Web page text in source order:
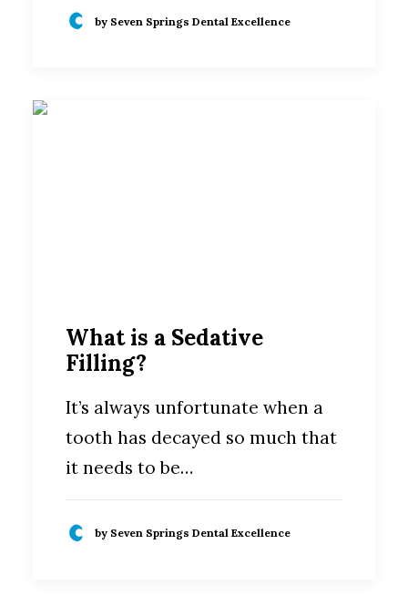
by Seven Springs Dental Excellence
What is a Sedative
Filling?
It’s always unfortunate when a
tooth has decayed so much that
it needs to be…
by Seven Springs Dental Excellence